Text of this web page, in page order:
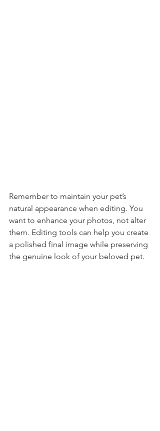
Remember to maintain your pet’s
natural appearance when editing. You
want to enhance your photos, not alter
them. Editing tools can help you create
a polished final image while preserving
the genuine look of your beloved pet.